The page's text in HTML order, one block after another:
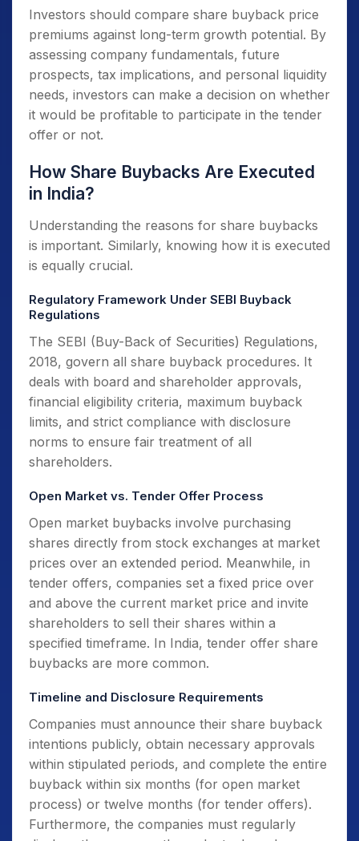
Investors should compare share buyback price
premiums against long-term growth potential. By
assessing company fundamentals, future
prospects, tax implications, and personal liquidity
needs, investors can make a decision on whether
it would be profitable to participate in the tender
offer or not.
How Share Buybacks Are Executed
in India?
Understanding the reasons for share buybacks
is important. Similarly, knowing how it is executed
is equally crucial.
Regulatory Framework Under SEBI Buyback
Regulations
The SEBI (Buy-Back of Securities) Regulations,
2018, govern all share buyback procedures. It
deals with board and shareholder approvals,
financial eligibility criteria, maximum buyback
limits, and strict compliance with disclosure
norms to ensure fair treatment of all
shareholders.
Open Market vs. Tender Offer Process
Open market buybacks involve purchasing
shares directly from stock exchanges at market
prices over an extended period. Meanwhile, in
tender offers, companies set a fixed price over
and above the current market price and invite
shareholders to sell their shares within a
specified timeframe. In India, tender offer share
buybacks are more common.
Timeline and Disclosure Requirements
Companies must announce their share buyback
intentions publicly, obtain necessary approvals
within stipulated periods, and complete the entire
buyback within six months (for open market
process) or twelve months (for tender offers).
Furthermore, the companies must regularly